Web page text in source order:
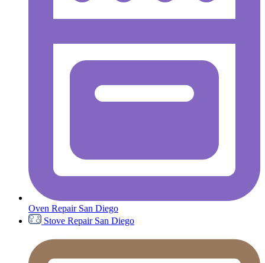
Oven Repair San Diego
Stove Repair San Diego